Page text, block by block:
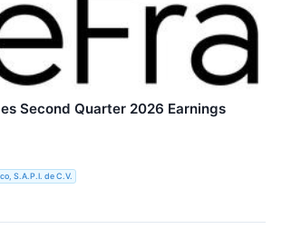
Second Quarter 2026 Earnings
S.A.P.I. de C.V.